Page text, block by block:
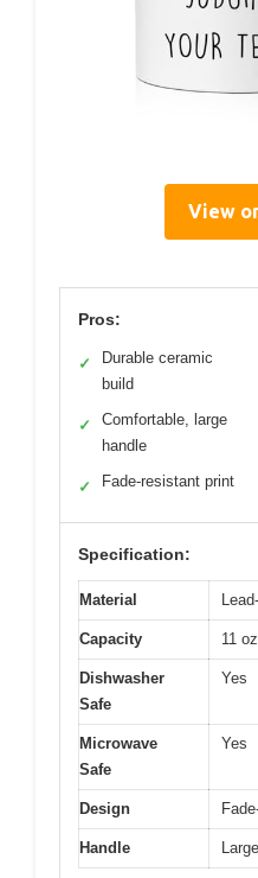
View
Pros:
✓
Durable ceramic
build
✓
Comfortable, large
handle
✓ Fade-resistant print
Specification:
Material
Capacity 11 oz
Dishwasher
Safe
Yes
Microwave
Safe
Yes
Design
Handle